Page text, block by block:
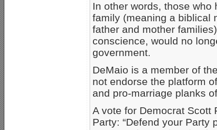
In other words, those
family (meaning a biblical
father and mother
conscience, would no
government.
DeMaio is a member of
not endorse the platform
and pro-marriage planks
A vote for Democrat Scott
Party: “Defend your